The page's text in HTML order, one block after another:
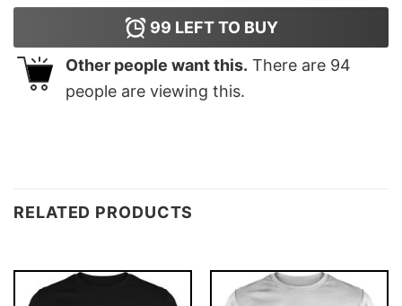
99 LEFT TO BUY
Other people want this. There are 94
people are viewing this.
RELATED PRODUCTS